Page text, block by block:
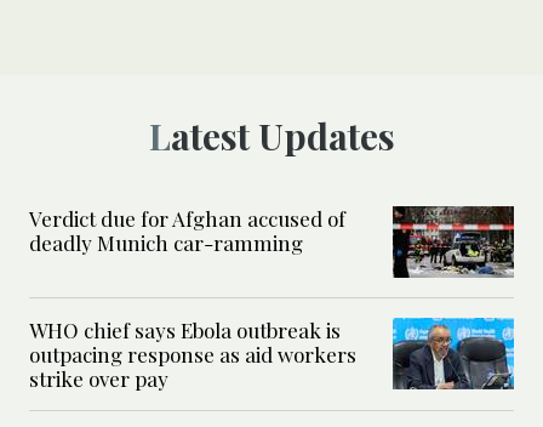
Latest Updates
Verdict due for Afghan accused of
deadly Munich car-ramming
WHO chief says Ebola outbreak is
outpacing response as aid workers
strike over pay